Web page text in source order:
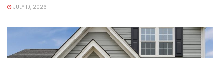
JULY 10, 2026